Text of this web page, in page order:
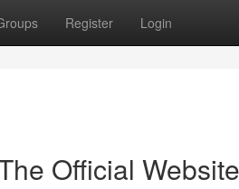
Register Login
Official Website